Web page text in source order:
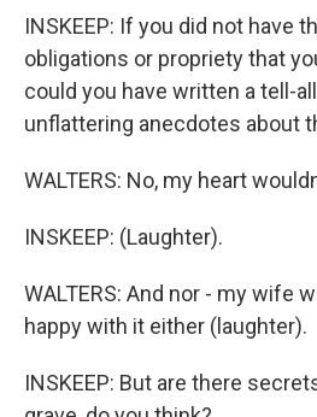
INSKEEP: If you did not have
obligations or propriety that
could you have written a tell-
unflattering anecdotes about
WALTERS: No, my heart
INSKEEP: (Laughter).
WALTERS: And nor - my wife
happy with it either (laughter).
INSKEEP: But are there